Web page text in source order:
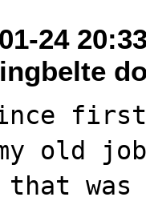
24
old
that